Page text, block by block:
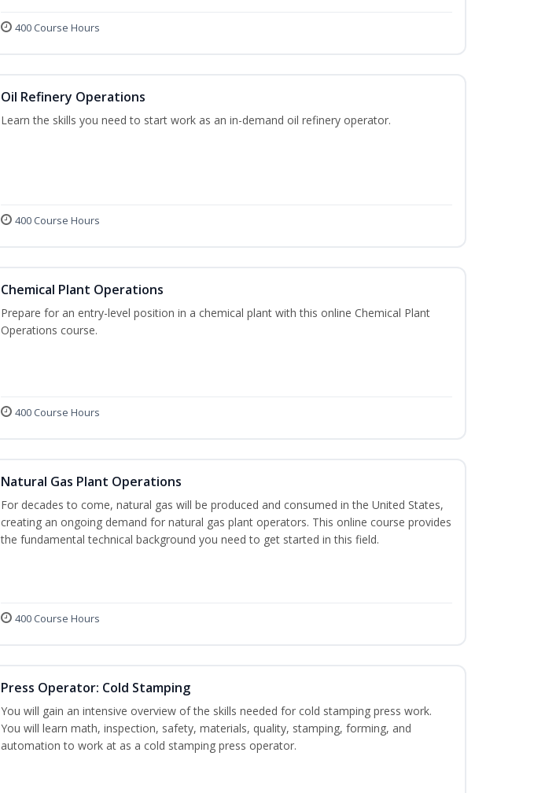
400 Course Hours
Oil Refinery Operations
Learn the skills you need to start work as an in-demand oil refinery operator.
400 Course Hours
Chemical Plant Operations
Prepare for an entry-level position in a chemical plant with this online Chemical Plant
Operations course.
400 Course Hours
Natural Gas Plant Operations
For decades to come, natural gas will be produced and consumed in the United States,
creating an ongoing demand for natural gas plant operators. This online course provides
the fundamental technical background you need to get started in this field.
400 Course Hours
Press Operator: Cold Stamping
You will gain an intensive overview of the skills needed for cold stamping press work.
You will learn math, inspection, safety, materials, quality, stamping, forming, and
automation to work at as a cold stamping press operator.